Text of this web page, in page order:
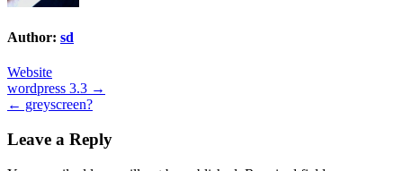
Author: sd
Website
Post
navigation
wordpress 3.3 →
← greyscreen?
Leave a Reply